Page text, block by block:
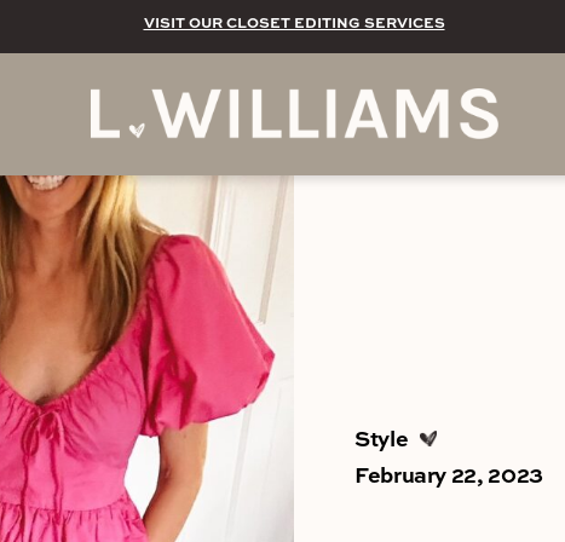
VISIT OUR CLOSET EDITING SERVICES
Style
February 22, 2023